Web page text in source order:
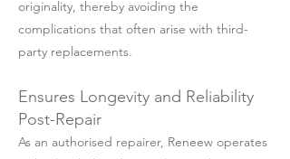
originality, thereby avoiding the
complications that often arise with third-
party replacements.
Ensures Longevity and Reliability
Post-Repair
As an authorised repairer, Reneew operates